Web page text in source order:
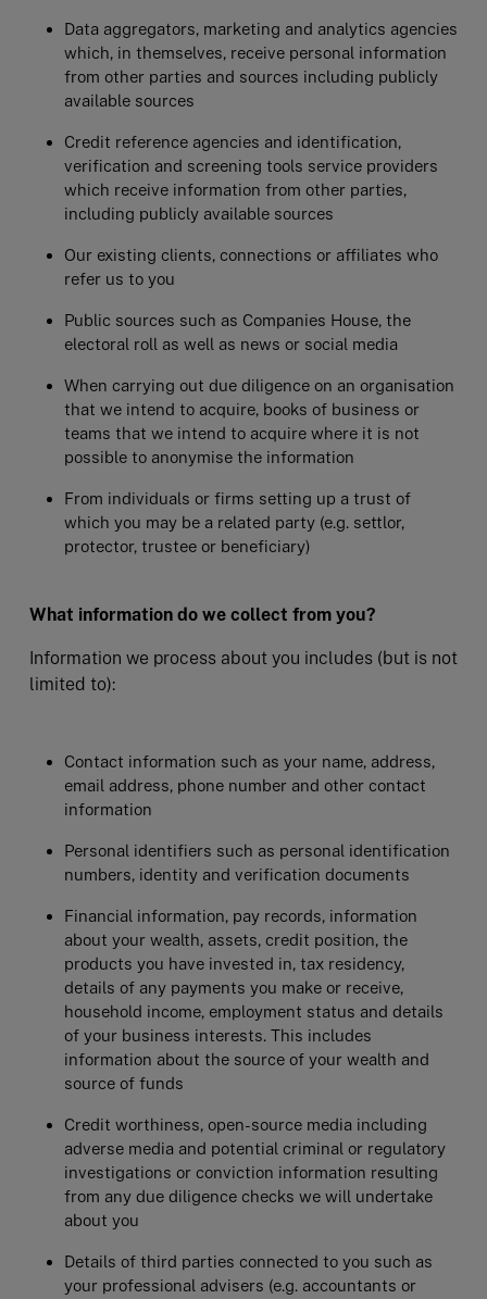
Data aggregators, marketing and analytics agencies
which, in themselves, receive personal information
from other parties and sources including publicly
available sources
Credit reference agencies and identification,
verification and screening tools service providers
which receive information from other parties,
including publicly available sources
Our existing clients, connections or affiliates who
refer us to you
Public sources such as Companies House, the
electoral roll as well as news or social media
When carrying out due diligence on an organisation
that we intend to acquire, books of business or
teams that we intend to acquire where it is not
possible to anonymise the information
From individuals or firms setting up a trust of
which you may be a related party (e.g. settlor,
protector, trustee or beneficiary)
What information do we collect from you?
Information we process about you includes (but is not
limited to):
Contact information such as your name, address,
email address, phone number and other contact
information
Personal identifiers such as personal identification
numbers, identity and verification documents
Financial information, pay records, information
about your wealth, assets, credit position, the
products you have invested in, tax residency,
details of any payments you make or receive,
household income, employment status and details
of your business interests. This includes
information about the source of your wealth and
source of funds
Credit worthiness, open-source media including
adverse media and potential criminal or regulatory
investigations or conviction information resulting
from any due diligence checks we will undertake
about you
Details of third parties connected to you such as
your professional advisers (e.g. accountants or